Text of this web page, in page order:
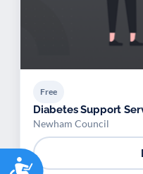
Accessibility
Free
Diabetes Support
Newham Council